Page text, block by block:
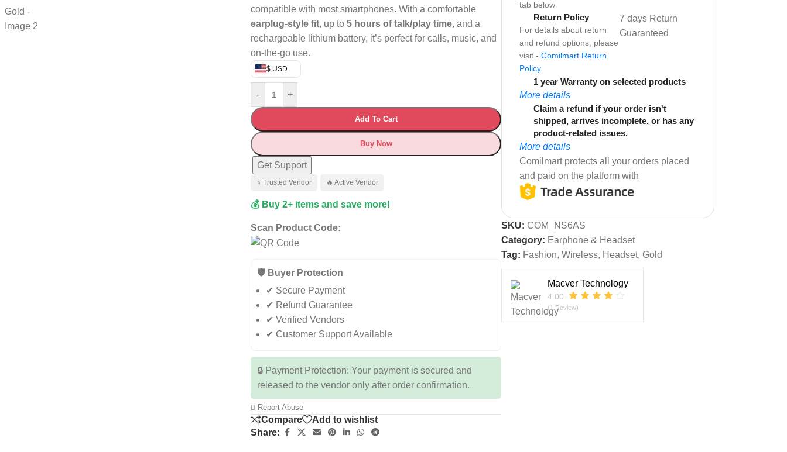
compatible with most smartphones. With a comfortable
earplug-style fit, up to 5 hours of talk/play time, and a
rechargeable lithium battery, it’s perfect for calls, music, and
on-the-go use.
$ USD
- +
Add To Cart
Buy Now
Get Support
⭐ Trusted Vendor 🔥 Active Vendor
💰 Buy 2+ items and save more!
Scan Product Code:
🛡️ Buyer Protection
✔ Secure Payment
✔ Refund Guarantee
✔ Verified Vendors
✔ Customer Support Available
🔒 Payment Protection: Your payment is secured and
released to the vendor only after order confirmation.
Report Abuse
Compare
Add to wishlist
Share:
tab below
Return Policy
For details about return
and refund options, please
visit - Comilmart Return
Policy
7 days Return
Guaranteed
1 year Warranty on selected products
More details
Claim a refund if your order isn't
shipped, arrives incomplete, or has any
product-related issues.
More details
Comilmart protects all your orders placed
and paid on the platform with
SKU: COM_NS6AS
Category: Earphone & Headset
Tag: Fashion, Wireless, Headset, Gold
Macver Technology
4.00
(1 Review)